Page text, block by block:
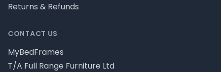
CONTACT US
MyBedFrames
T/A Full Range Furniture Ltd
Returns & Refunds